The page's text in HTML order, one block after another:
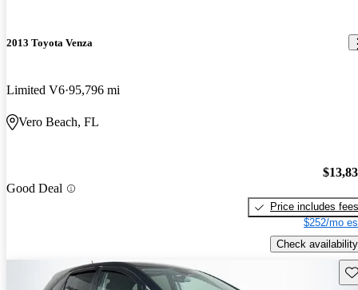
2013 Toyota Venza
Limited V6 95,796 mi
Vero Beach, FL
Good Deal
Price includes fees
$252/mo
Check availability